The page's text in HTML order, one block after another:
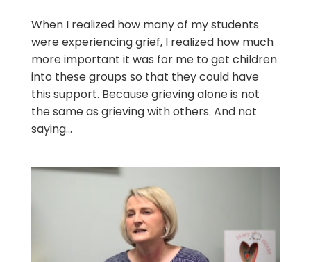
When I realized how many of my students
were experiencing grief, I realized how much
more important it was for me to get children
into these groups so that they could have
this support. Because grieving alone is not
the same as grieving with others. And not
saying...